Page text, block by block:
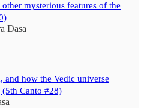
mysterious features of the
Dasa
how the Vedic universe
(5th Canto #28)